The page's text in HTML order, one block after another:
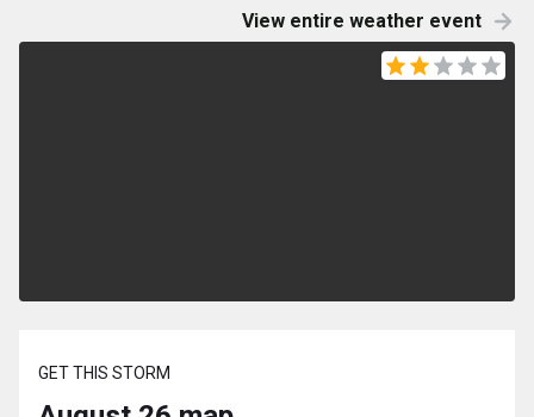
View entire weather event
GET THIS STORM